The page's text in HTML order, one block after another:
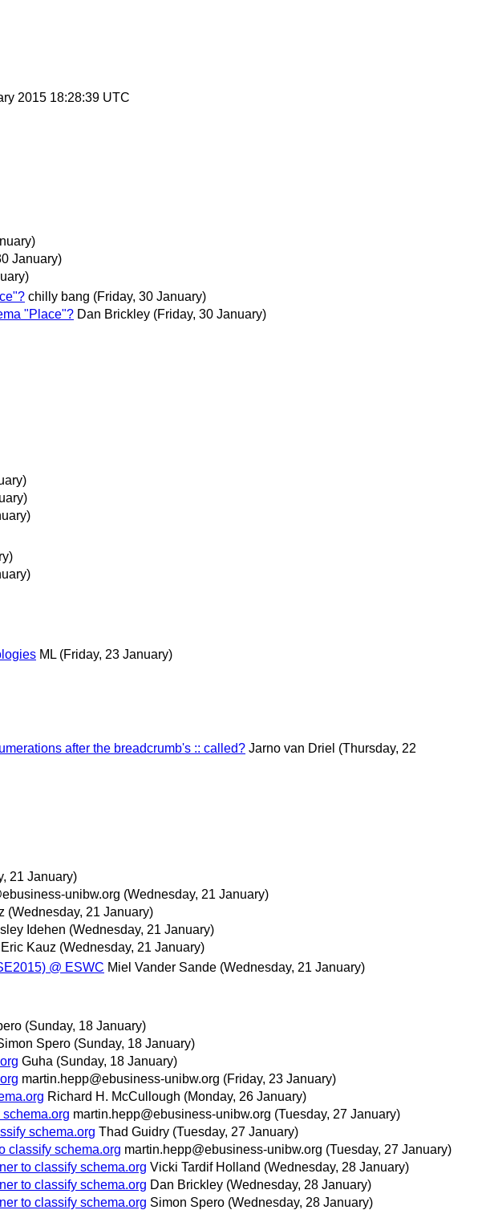
2015 18:28:39 UTC
January)
chilly bang (Friday, 30 January)
"Place"? Dan Brickley (Friday, 30 January)
ML (Friday, 23 January)
after the breadcrumb's :: called? Jarno van Driel (Thursday, 22
21 January)
unibw.org (Wednesday, 21 January)
(Wednesday, 21 January)
Idehen (Wednesday, 21 January)
Eric Kauz (Wednesday, 21 January)
@ ESWC Miel Vander Sande (Wednesday, 21 January)
(Sunday, 18 January)
Spero (Sunday, 18 January)
Guha (Sunday, 18 January)
martin.hepp@ebusiness-unibw.org (Friday, 23 January)
Richard H. McCullough (Monday, 26 January)
martin.hepp@ebusiness-unibw.org (Tuesday, 27 January)
schema.org Thad Guidry (Tuesday, 27 January)
classify schema.org martin.hepp@ebusiness-unibw.org (Tuesday, 27 January)
to classify schema.org Vicki Tardif Holland (Wednesday, 28 January)
to classify schema.org Dan Brickley (Wednesday, 28 January)
to classify schema.org Simon Spero (Wednesday, 28 January)